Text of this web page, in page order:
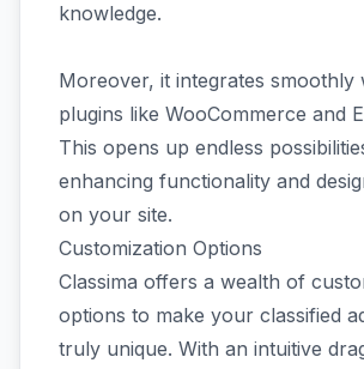
knowledge.
Moreover, it integrates smoothly
plugins like WooCommerce and
This opens up endless
enhancing functionality and
on your site.
Customization Options
Classima offers a wealth of
options to make your classified
truly unique. With an intuitive